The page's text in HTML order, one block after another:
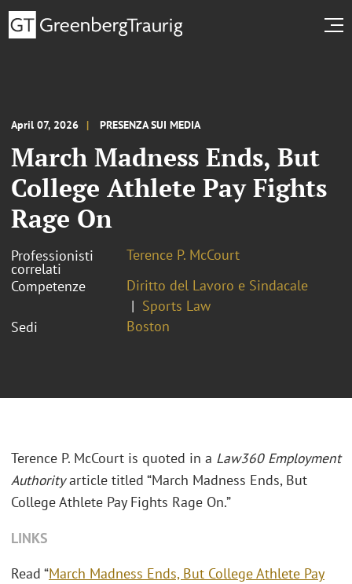
April 07, 2026 PRESENZA SUI MEDIA
March Madness Ends, But
College Athlete Pay Fights
Rage On
Professionisti
correlati
Terence P. McCourt
Competenze
Diritto del Lavoro e Sindacale
Sports Law
Sedi
Boston
Terence P. McCourt is quoted in a Law360 Employment
Authorityarticle titled “March Madness Ends, But
College Athlete Pay Fights Rage On.”
LINKS
Read “March Madness Ends, But College Athlete Pay